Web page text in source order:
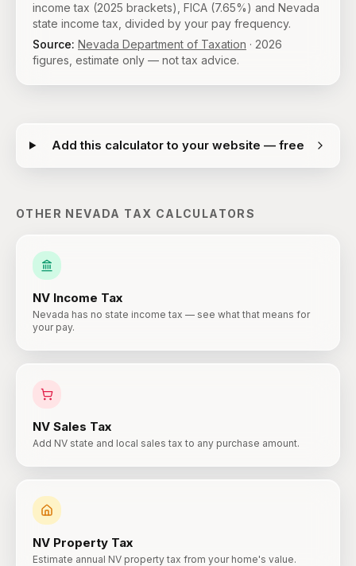
income tax (2025 brackets), FICA (7.65%) and Nevada
state income tax, divided by your pay frequency.
Source: Nevada Department of Taxation · 2026
figures, estimate only — not tax advice.
Add this calculator to your website — free
OTHER NEVADA TAX CALCULATORS
NV Income Tax
Nevada has no state income tax — see what that means for
your pay.
NV Sales Tax
Add NV state and local sales tax to any purchase amount.
NV Property Tax
Estimate annual NV property tax from your home's value.